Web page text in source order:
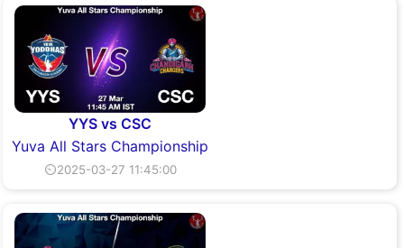
YYS vs CSC
Yuva All Stars Championship
⏲2025-03-27 11:45:00